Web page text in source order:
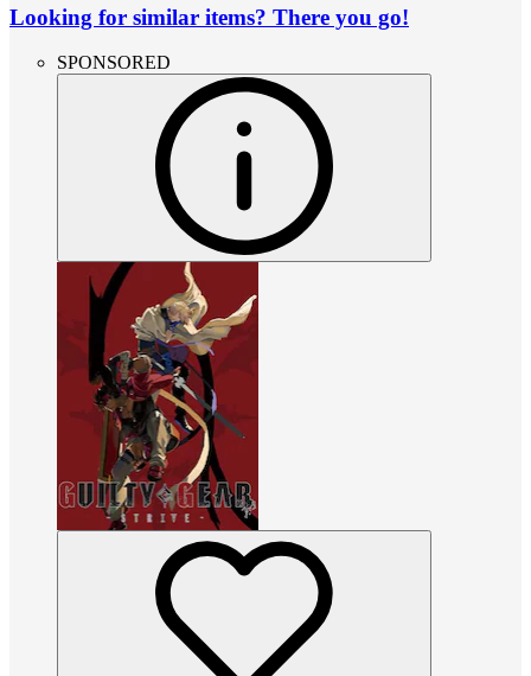
Looking for similar items? There you go!
SPONSORED